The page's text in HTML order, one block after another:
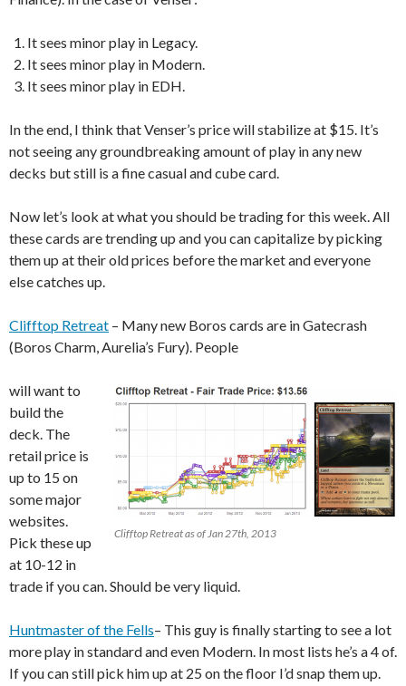
It sees minor play in Legacy.
It sees minor play in Modern.
It sees minor play in EDH.
In the end, I think that Venser’s price will stabilize at $15. It’s
not seeing any groundbreaking amount of play in any new
decks but still is a fine casual and cube card.
Now let’s look at what you should be trading for this week. All
these cards are trending up and you can capitalize by picking
them up at their old prices before the market and everyone
else catches up.
Clifftop Retreat – Many new Boros cards are in Gatecrash
(Boros Charm, Aurelia’s Fury). People
Clifftop Retreat as of Jan 27th, 2013
will want to
build the
deck. The
retail price is
up to 15 on
some major
websites.
Pick these up
at 10-12 in
trade if you can. Should be very liquid.
Huntmaster of the Fells– This guy is finally starting to see a lot
more play in standard and even Modern. In most lists he’s a 4 of.
If you can still pick him up at 25 on the floor I’d snap them up.